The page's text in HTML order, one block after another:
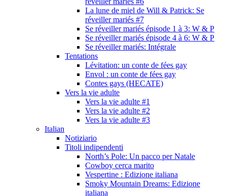
La lune de miel de Will & Patrick: Se
réveiller mariés #7
Se réveiller mariés épisode 1 à 3: W & P
Se réveiller mariés épisode 4 à 6: W & P
Se réveiller mariés: Intégrale
Tentations
Lévitation: un conte de fées gay
Envol : un conte de fées gay
Contes gays (HECATE)
Vers la vie adulte
Vers la vie adulte #1
Vers la vie adulte #2
Vers la vie adulte #3
Italian
Notiziario
Titoli indipendenti
North’s Pole: Un pacco per Natale
Cowboy cerca marito
Vespertine : Edizione italiana
Smoky Mountain Dreams: Edizione
italiana